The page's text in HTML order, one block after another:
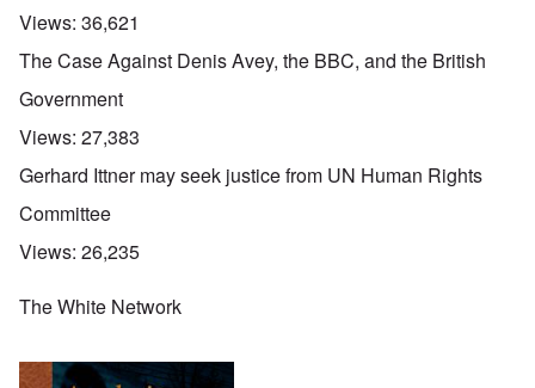
Views: 36,621
The Case Against Denis Avey, the BBC, and the British
Government
Views: 27,383
Gerhard Ittner may seek justice from UN Human Rights
Committee
Views: 26,235
The White Network